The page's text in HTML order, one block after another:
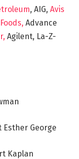
, AIG, Avis
Advance
Agilent, La-Z-
Esther George
Kaplan